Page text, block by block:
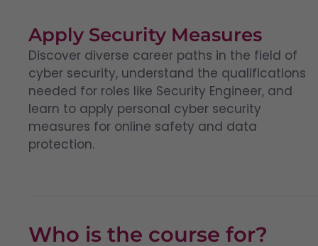
Apply Security Measures
Discover diverse career paths in the field of
cyber security, understand the qualifications
needed for roles like Security Engineer, and
learn to apply personal cyber security
measures for online safety and data
protection.
Who is the course for?